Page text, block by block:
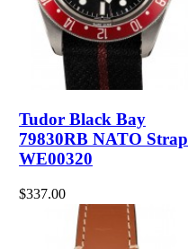
Tudor Black Bay
79830RB NATO Strap
WE00320
$337.00